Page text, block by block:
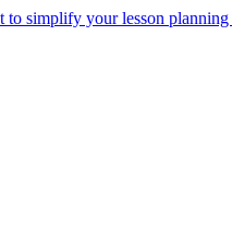
to simplify your lesson planning